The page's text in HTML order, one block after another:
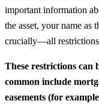
important information
the asset, your name
crucially—all
These restrictions can
common include
easements (for